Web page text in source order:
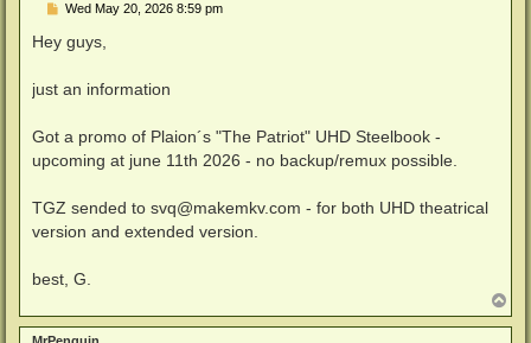
P
s
Wed May 20, 2026 8:59 pm
Hey guys,
just an information
Got a promo of Plaion´s "The Patriot" UHD Steelbook -
upcoming at june 11th 2026 - no backup/remux possible.
TGZ sended to svq@makemkv.com - for both UHD theatrical
version and extended version.
best, G.
o
p